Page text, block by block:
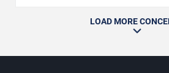
LOAD MORE